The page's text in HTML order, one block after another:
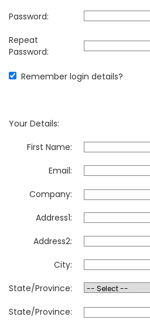
Password:
Repeat
Password:
Remember login details?
Your Details:
First Name:
Email:
Company:
Address1:
Address2:
City:
State/Province:
State/Province: